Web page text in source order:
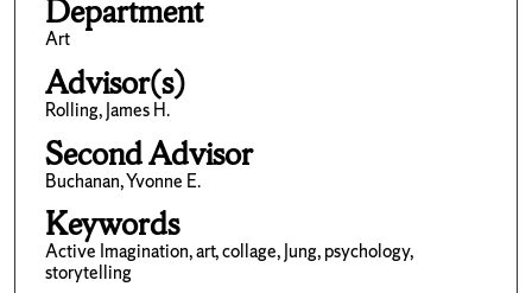
Department
Art
Advisor(s)
Rolling, James H.
Second Advisor
Buchanan, Yvonne E.
Keywords
Active Imagination, art, collage, Jung, psychology,
storytelling